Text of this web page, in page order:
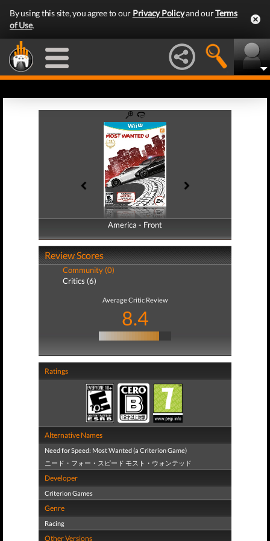
By using this site, you agree to our Privacy Policyand ourTerms
of Use.
America - Front
America - Back
Review Scores
Community (0)
Critics (6)
Average Critic Review
8.4
Ratings
Alternative Names
Need for Speed: Most Wanted (a Criterion Game)
ニード・フォー・スピード モスト・ウォンテッド
Developer
Criterion Games
Genre
Racing
Other Versions